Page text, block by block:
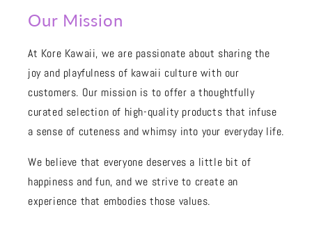
Our Mission
At Kore Kawaii, we are passionate about sharing the
joy and playfulness of kawaii culture with our
customers. Our mission is to offer a thoughtfully
curated selection of high-quality products that infuse
a sense of cuteness and whimsy into your everyday life.
We believe that everyone deserves a little bit of
happiness and fun, and we strive to create an
experience that embodies those values.